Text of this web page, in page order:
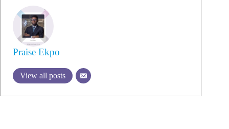
Praise Ekpo
View all posts